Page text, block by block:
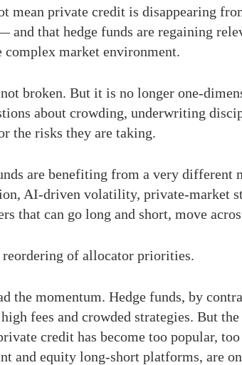
mean private credit is disappearing
and that hedge funds are regaining
market environment.
broken. But it is no longer one-
about crowding, underwriting
the risks they are taking.
are benefiting from a very
AI-driven volatility, private-market
that can go long and short, move
of allocator priorities.
the momentum. Hedge funds, by
fees and crowded strategies. But
credit has become too popular,
and equity long-short platforms, are